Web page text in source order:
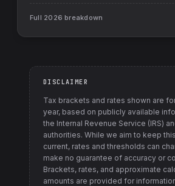
Full 2026 breakdown
DISCLAIMER
Tax brackets and rates shown are
year, based on publicly available
the Internal Revenue Service (IRS)
authorities. While we aim to keep
current, rates and thresholds can
make no guarantee of accuracy or
Brackets, rates, and approximate
amounts are provided for